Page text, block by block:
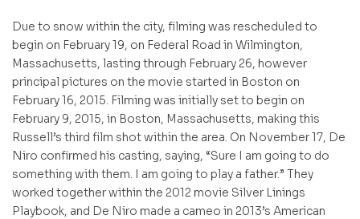
Due to snow within the city, filming was rescheduled to
begin on February 19, on Federal Road in Wilmington,
Massachusetts, lasting through February 26, however
principal pictures on the movie started in Boston on
February 16, 2015. Filming was initially set to begin on
February 9, 2015, in Boston, Massachusetts, making this
Russell’s third film shot within the area. On November 17, De
Niro confirmed his casting, saying, “Sure I am going to do
something with them. I am going to play a father.” They
worked together within the 2012 movie Silver Linings
Playbook, and De Niro made a cameo in 2013’s American